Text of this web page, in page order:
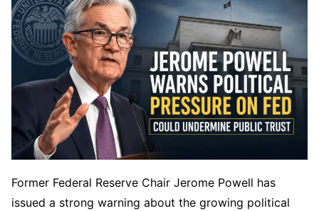
Former Federal Reserve Chair Jerome Powell has
issued a strong warning about the growing political